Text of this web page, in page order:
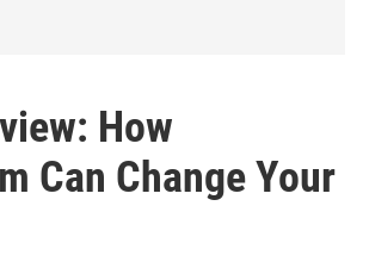
How
Can Change Your